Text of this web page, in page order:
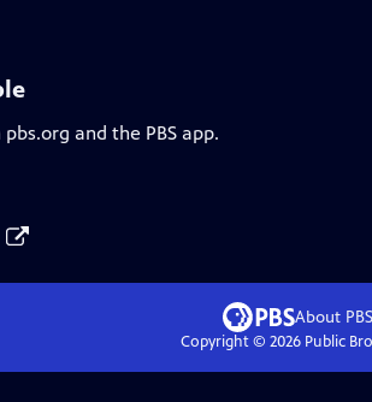
and the PBS app.
About PBS
Copyright © 2026Public